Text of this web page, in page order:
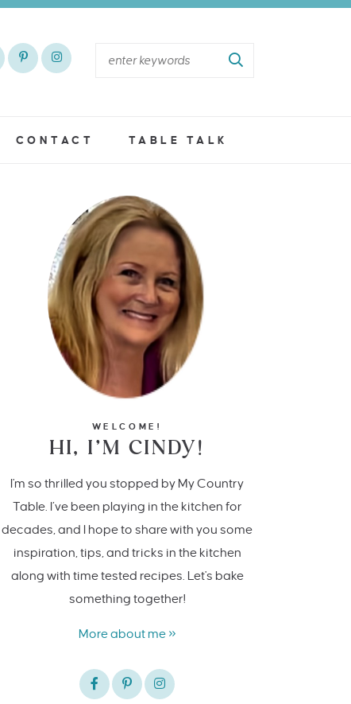
CONTACT TABLE TALK
WELCOME!
HI, I’M CINDY!
I'm so thrilled you stopped by My Country
Table. I’ve been playing in the kitchen for
decades, and I hope to share with you some
inspiration, tips, and tricks in the kitchen
along with time tested recipes. Let's bake
something together!
More about me »